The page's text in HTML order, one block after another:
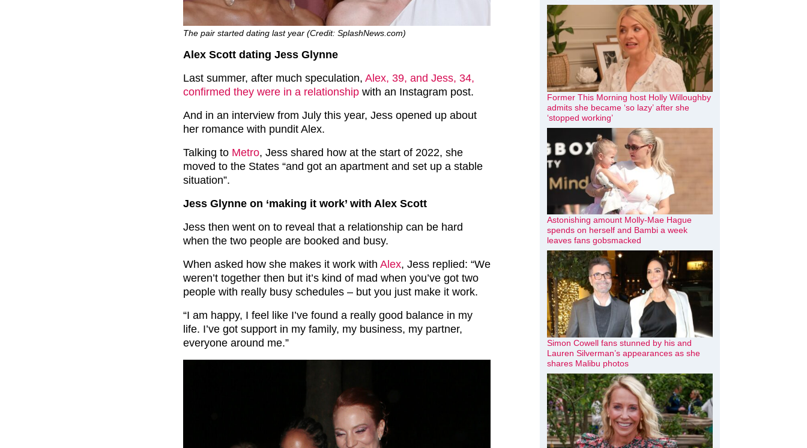
The pair started dating last year (Credit: SplashNews.com)
Alex Scott dating Jess Glynne
Last summer, after much speculation, Alex, 39, and Jess, 34,
confirmed they were in a relationship with an Instagram post.
And in an interview from July this year, Jess opened up about
her romance with pundit Alex.
Talking to Metro, Jess shared how at the start of 2022, she
moved to the States “and got an apartment and set up a stable
situation”.
Jess Glynne on ‘making it work’ with Alex Scott
Jess then went on to reveal that a relationship can be hard
when the two people are booked and busy.
When asked how she makes it work with Alex, Jess replied: “We
weren’t together then but it’s kind of mad when you’ve got two
people with really busy schedules – but you just make it work.
“I am happy, I feel like I’ve found a really good balance in my
life. I’ve got support in my family, my business, my partner,
everyone around me.”
Former This Morning host Holly Willoughby
admits she became ‘so lazy’ after she
‘stopped working’
Astonishing amount Molly-Mae Hague
spends on herself and Bambi a week
leaves fans gobsmacked
Simon Cowell fans stunned by his and
Lauren Silverman’s appearances as she
shares Malibu photos